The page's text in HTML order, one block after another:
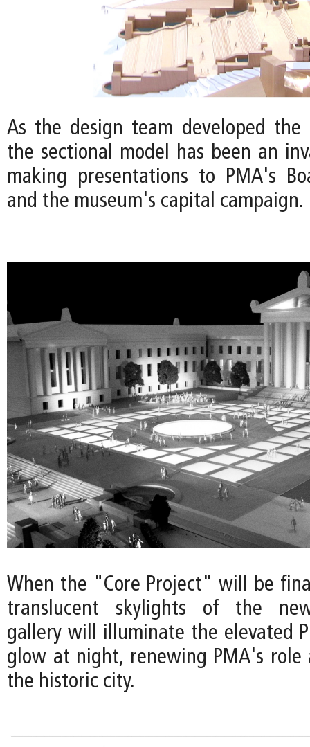
As the design team developed the
the sectional model has been an
making presentations to PMA's
and the museum's capital campaign.
When the "Core Project" will be
translucent skylights of the
gallery will illuminate the elevated
glow at night, renewing PMA's role
the historic city.